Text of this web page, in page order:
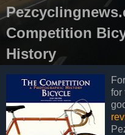
Competition
History
for